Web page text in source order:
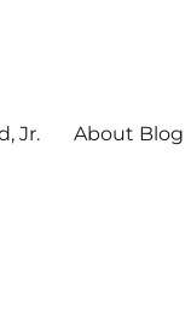
Jr. About Blog